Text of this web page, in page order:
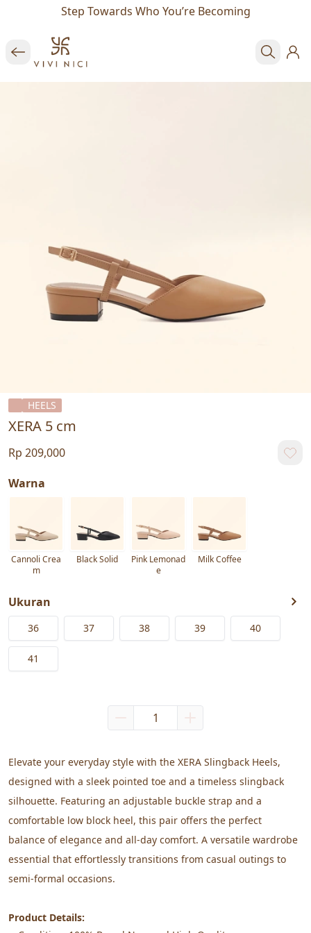
Step Towards Who You’re Becoming
HEELS
XERA 5 cm
Rp 209,000
Warna
Cannoli Crea
m
Black Solid
Pink Lemonad
e
Milk Coffee
Ukuran
36 37 38 39 40
41
Elevate your everyday style with the XERA Slingback Heels,
designed with a sleek pointed toe and a timeless slingback
silhouette. Featuring an adjustable buckle strap and a
comfortable low block heel, this pair offers the perfect
balance of elegance and all-day comfort. A versatile wardrobe
essential that effortlessly transitions from casual outings to
semi-formal occasions.
Product Details: